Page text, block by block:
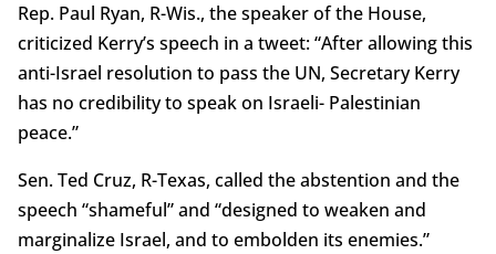
Rep. Paul Ryan, R-Wis., the speaker of the House,
criticized Kerry’s speech in a tweet: “After allowing this
anti-Israel resolution to pass the UN, Secretary Kerry
has no credibility to speak on Israeli- Palestinian
peace.”
Sen. Ted Cruz, R-Texas, called the abstention and the
speech “shameful” and “designed to weaken and
marginalize Israel, and to embolden its enemies.”